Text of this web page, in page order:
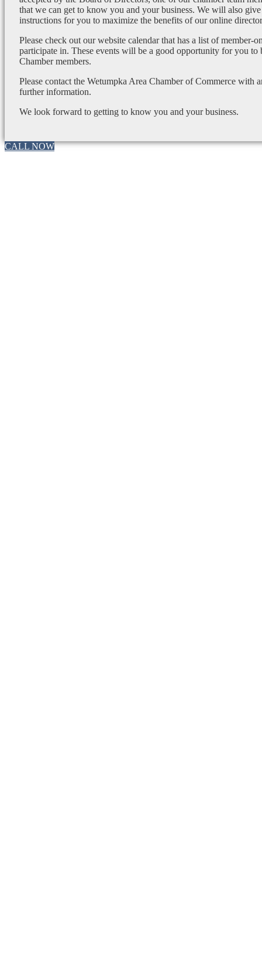
that we can get to know you and your business. We will also give
instructions for you to maximize the benefits of our online
Please check out our website calendar that has a list of member-
participate in. These events will be a good opportunity for you
Chamber members.
Please contact the Wetumpka Area Chamber of Commerce with
further information.
We look forward to getting to know you and your business.
CALL NOW